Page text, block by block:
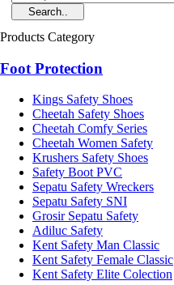
Products Category
Foot Protection
Kings Safety Shoes
Cheetah Safety Shoes
Cheetah Comfy Series
Cheetah Women Safety
Krushers Safety Shoes
Safety Boot PVC
Sepatu Safety Wreckers
Sepatu Safety SNI
Grosir Sepatu Safety
Adiluc Safety
Kent Safety Man Classic
Kent Safety Female Classic
Kent Safety Elite Colection